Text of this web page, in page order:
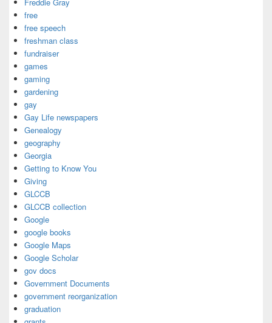
free
free speech
freshman class
fundraiser
games
gaming
gardening
gay
Gay Life newspapers
Genealogy
geography
Georgia
Getting to Know You
Giving
GLCCB
GLCCB collection
Google
google books
Google Maps
Google Scholar
gov docs
Government Documents
government reorganization
graduation